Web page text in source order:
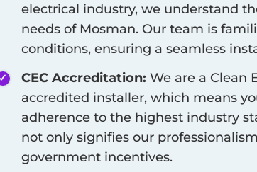
electrical industry, we understand
needs of Mosman. Our team is
conditions, ensuring a seamless
CEC Accreditation: We are a Clean
accredited installer, which means
adherence to the highest industry
not only signifies our
government incentives.